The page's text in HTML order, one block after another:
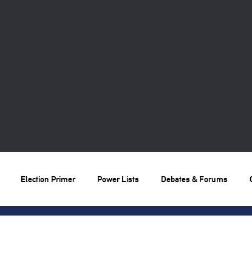
Election Primer Power Lists Debates & Forums